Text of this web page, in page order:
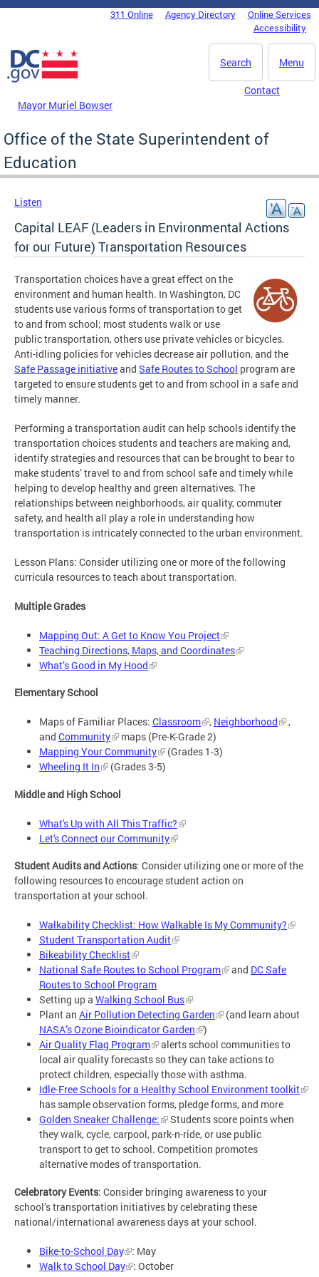
Skip to main content
DC Agency Top Menu311 Online Agency Directory
Online Services
Accessibility
Menu
Search
Mayor Muriel Bowser
Contact
Office of the State Superintendent of
Education
Listen
Capital LEAF (Leaders in Environmental Actions
for our Future) Transportation Resources
Transportation choices have a great effect on the
environment and human health. In Washington, DC
students use various forms of transportation to get
to and from school; most students walk or use
public transportation, others use private vehicles or bicycles.
Anti-idling policies for vehicles decrease air pollution, and the
Safe Passage initiativeand Safe Routes to School program are
targeted to ensure students get to and from school in a safe and
timely manner.
Performing a transportation audit can help schools identify the
transportation choices students and teachers are making and,
identify strategies and resources that can be brought to bear to
make students’ travel to and from school safe and timely while
helping to develop healthy and green alternatives. The
relationships between neighborhoods, air quality, commuter
safety, and health all play a role in understanding how
transportation is intricately connected to the urban environment.
Lesson Plans: Consider utilizing one or more of the following
curricula resources to teach about transportation.
Multiple Grades
Mapping Out: A Get to Know You Project
Teaching Directions, Maps, and Coordinates
What’s Good in My Hood
Elementary School
Maps of Familiar Places: Classroom , Neighborhood
,
and Community
maps (Pre-K-Grade 2)
Mapping Your Community
(Grades 1-3)
Wheeling It In
(Grades 3-5)
Middle and High School
What's Up with All This Traffic?
Let's Connect our Community
Student Audits and Actions: Consider utilizing one or more of the
following resources to encourage student action on
transportation at your school.
Walkability Checklist: How Walkable Is My Community?
Student Transportation Audit
Bikeability Checklist
National Safe Routes to School Program
and DC Safe
Routes to School Program
Setting up a Walking School Bus
Plant an Air Pollution Detecting Garden
(and learn about
NASA’s Ozone Bioindicator Garden
)
Air Quality Flag Program
alerts school communities to
local air quality forecasts so they can take actions to
protect children, especially those with asthma.
Idle-Free Schools for a Healthy School Environment toolkit
has sample observation forms, pledge forms, and more
Golden Sneaker Challenge:
Students score points when
they walk, cycle, carpool, park-n-ride, or use public
transport to get to school. Competition promotes
alternative modes of transportation.
Celebratory Events: Consider bringing awareness to your
school’s transportation initiatives by celebrating these
national/international awareness days at your school.
Bike-to-School Day
: May
Walk to School Day
: October